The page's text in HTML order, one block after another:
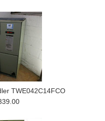
TWE042C14FCO